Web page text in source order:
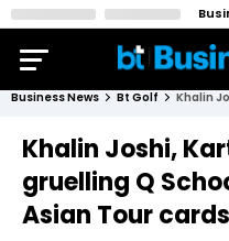
Business News Bt Golf
Khalin Joshi,
gruelling Q
Asian Tour cards